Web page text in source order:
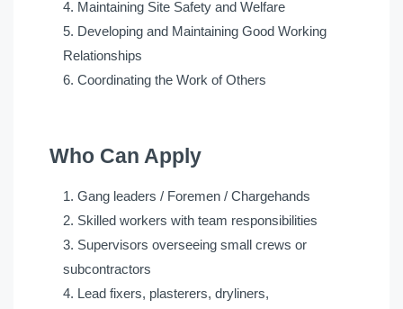
Maintaining Site Safety and Welfare
Developing and Maintaining Good Working
Relationships
Coordinating the Work of Others
Who Can Apply
Gang leaders / Foremen / Chargehands
Skilled workers with team responsibilities
Supervisors overseeing small crews or
subcontractors
Lead fixers, plasterers, dryliners,